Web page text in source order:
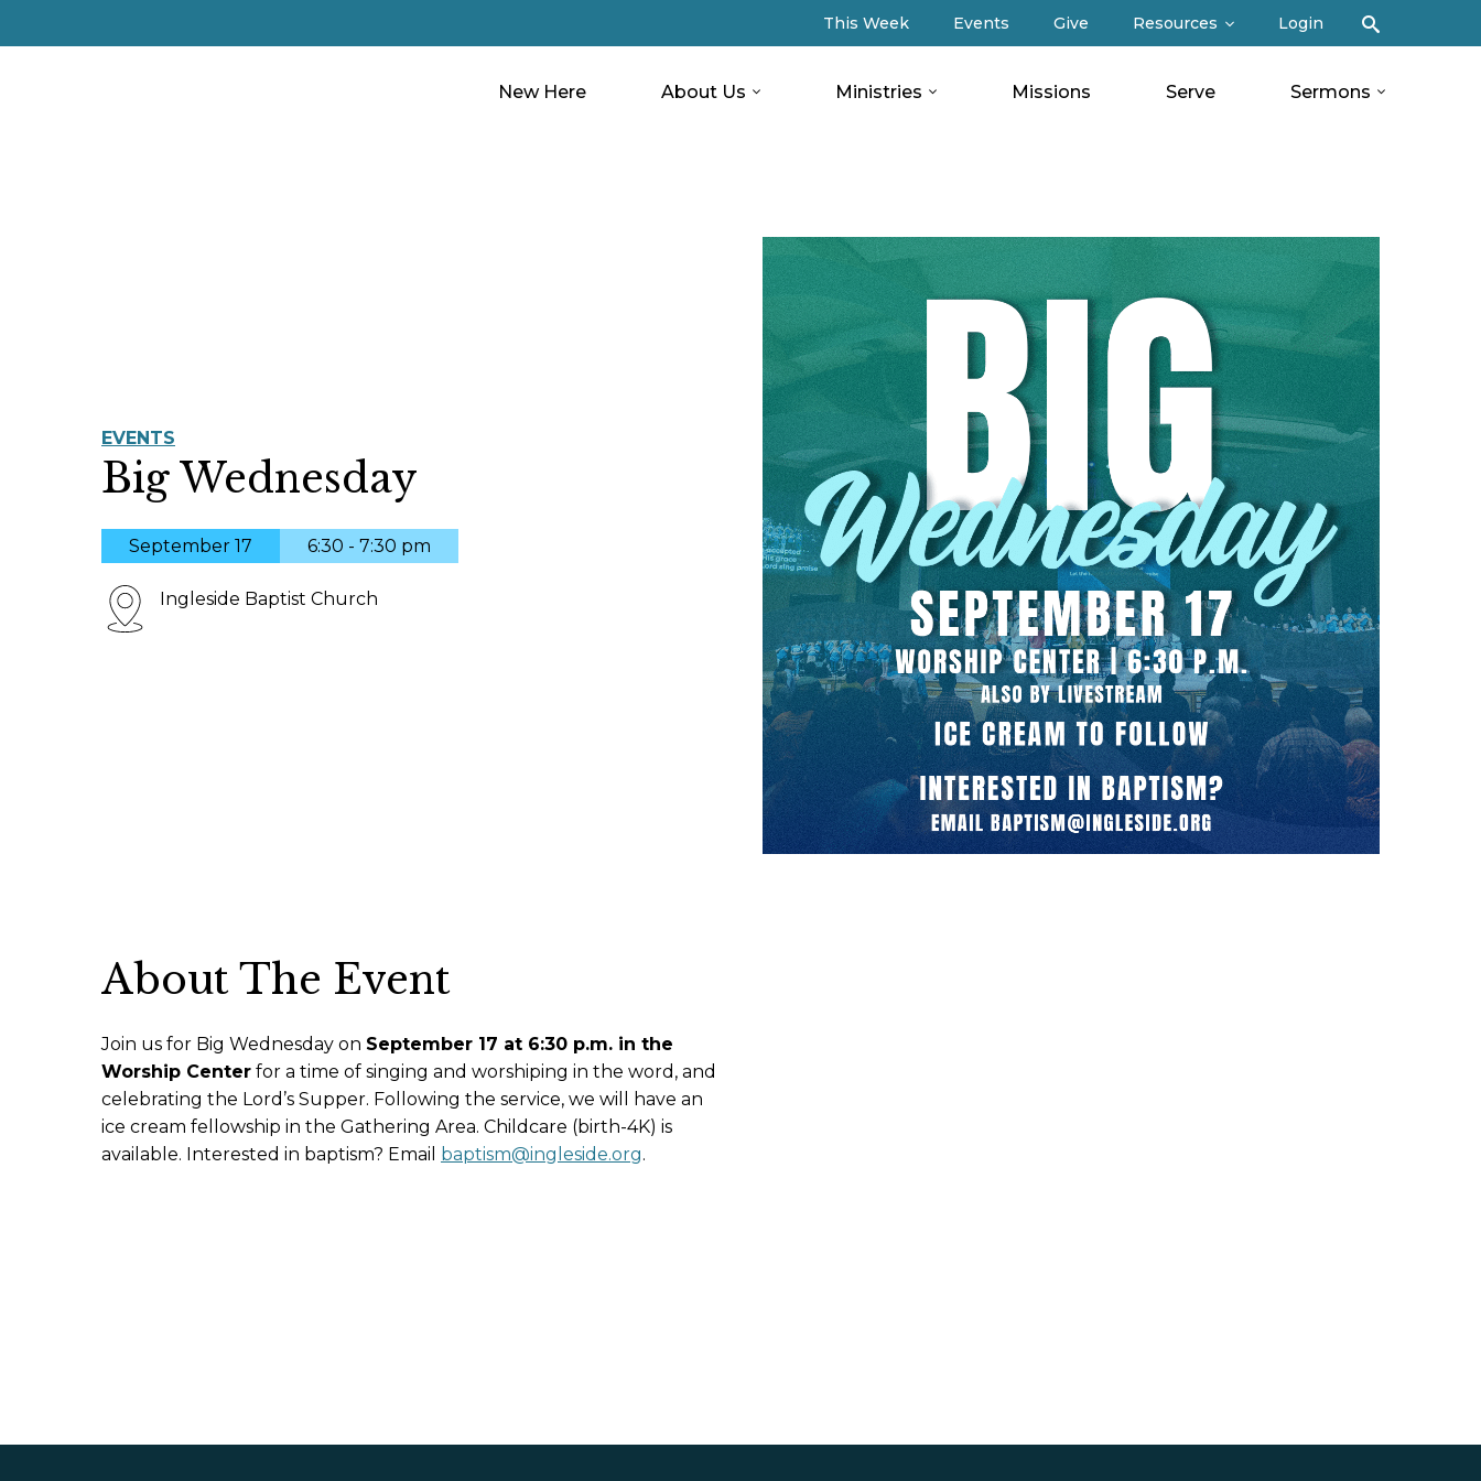
This Week Events Give Resources Login
New Here About Us Ministries Missions Serve Sermons
EVENTS
Big Wednesday
September 17 6:30 - 7:30 pm
Ingleside Baptist Church
About The Event
Join us for Big Wednesday on September 17 at 6:30 p.m. in the
Worship Center for a time of singing and worshiping in the word, and
celebrating the Lord’s Supper. Following the service, we will have an
ice cream fellowship in the Gathering Area. Childcare (birth-4K) is
available. Interested in baptism? Email baptism@ingleside.org.